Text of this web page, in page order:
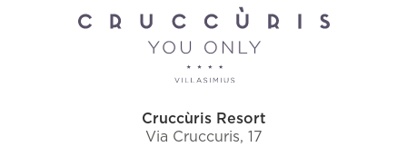
Cruccùris Resort
Via Cruccuris, 17